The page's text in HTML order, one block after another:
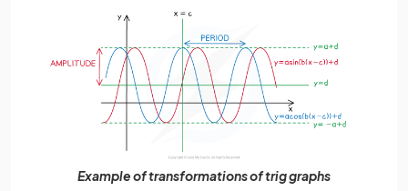
Example of transformations of trig graphs